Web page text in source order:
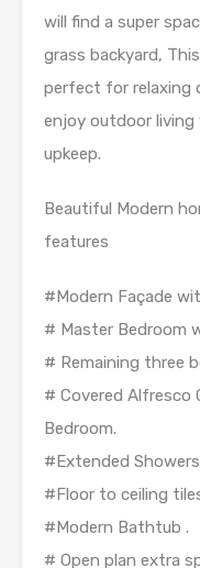
will find a super
grass backyard,
perfect for relaxing
enjoy outdoor
upkeep.
Beautiful Modern
features
#Modern Façade
# Master Bedroom
# Remaining three
# Covered Alfresco
Bedroom.
#Extended Showers
#Floor to ceiling
#Modern Bathtub .
# Open plan extra